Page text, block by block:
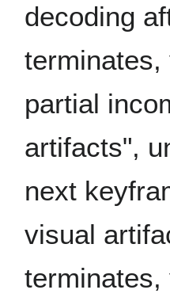
decoding
partial
artifacts",
next
visual